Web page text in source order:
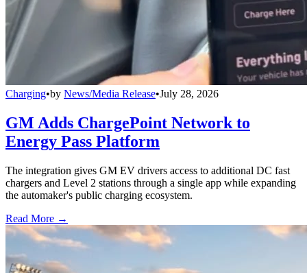
Charging•by News/Media Release•July 28, 2026
GM Adds ChargePoint Network to
Energy Pass Platform
The integration gives GM EV drivers access to additional DC fast
chargers and Level 2 stations through a single app while expanding
the automaker's public charging ecosystem.
Read More →